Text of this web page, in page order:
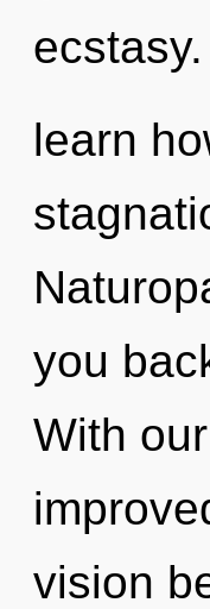
learn
you
With
vision